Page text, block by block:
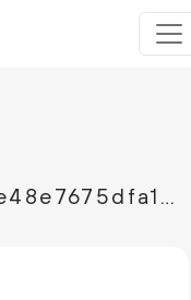
b24ff45cd6b39d3bc03ee48e7675dfa1e2bee0c9bb23df54e8a110519c681553